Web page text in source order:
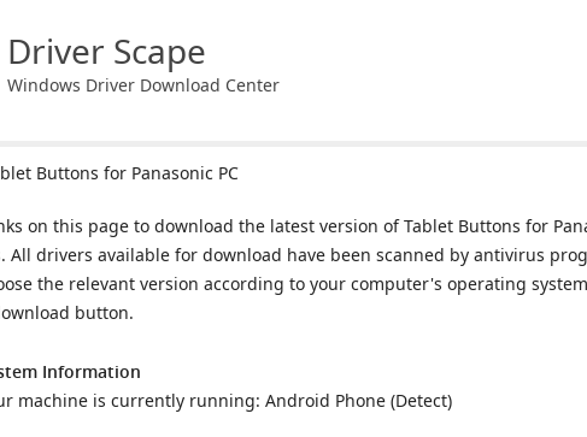
Driver Scape
Windows Driver Download Center
Buttons for Panasonic PC
on this page to download the latest version of Tablet Buttons for
All drivers available for download have been scanned by antivirus
the relevant version according to your computer's operating
button.
Information
machine is currently running: Android Phone (Detect)